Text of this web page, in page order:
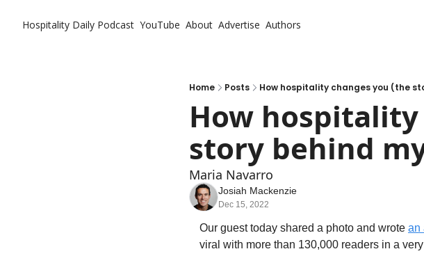
Hospitality Daily Podcast YouTube About Advertise Authors
Home Posts How hospitality changes you (the
How
story behind
Maria Navarro
Josiah Mackenzie
Dec 15, 2022
Our guest today shared a photo and wrote an
viral with more than 130,000 readers in a